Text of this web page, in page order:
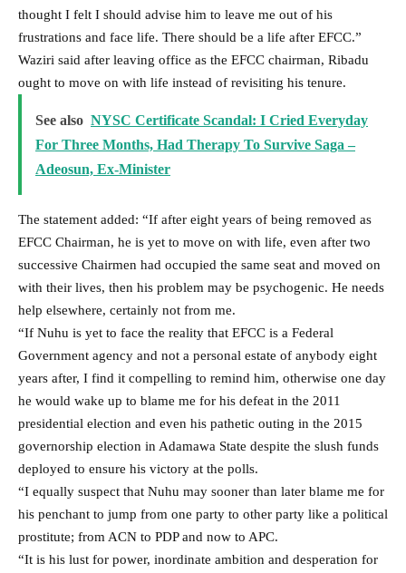
thought I felt I should advise him to leave me out of his
frustrations and face life. There should be a life after EFCC.”
Waziri said after leaving office as the EFCC chairman, Ribadu
ought to move on with life instead of revisiting his tenure.
See also NYSC Certificate Scandal: I Cried Everyday
For Three Months, Had Therapy To Survive Saga –
Adeosun, Ex-Minister
The statement added: “If after eight years of being removed as
EFCC Chairman, he is yet to move on with life, even after two
successive Chairmen had occupied the same seat and moved on
with their lives, then his problem may be psychogenic. He needs
help elsewhere, certainly not from me.
“If Nuhu is yet to face the reality that EFCC is a Federal
Government agency and not a personal estate of anybody eight
years after, I find it compelling to remind him, otherwise one day
he would wake up to blame me for his defeat in the 2011
presidential election and even his pathetic outing in the 2015
governorship election in Adamawa State despite the slush funds
deployed to ensure his victory at the polls.
“I equally suspect that Nuhu may sooner than later blame me for
his penchant to jump from one party to other party like a political
prostitute; from ACN to PDP and now to APC.
“It is his lust for power, inordinate ambition and desperation for